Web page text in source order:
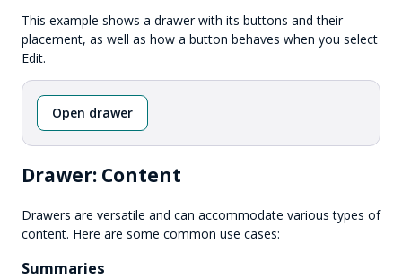
This example shows a drawer with its buttons and their
placement, as well as how a button behaves when you select
Edit.
Open drawer
Drawer: Content
Drawers are versatile and can accommodate various types of
content. Here are some common use cases:
Summaries